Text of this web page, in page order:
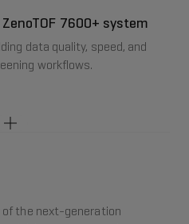
7600+ system
data quality, speed, and
workflows.
of the next-generation